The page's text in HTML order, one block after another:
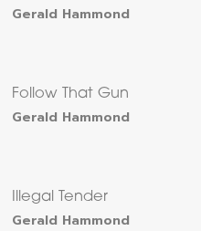
Gerald Hammond
Follow That Gun
Gerald Hammond
Illegal Tender
Gerald Hammond